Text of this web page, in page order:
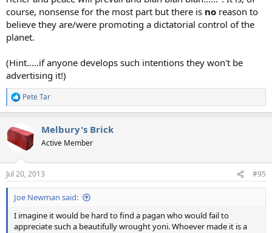
course, nonsense for the most part but there is no reason to
believe they are/were promoting a dictatorial control of the
planet.
(Hint.....if anyone develops such intentions they won't be
advertising it!)
R
e
c
t
n
s
:
Pete Tar
Melbury's Brick
Active Member
Jul 20, 2013 #95
Joe Newman said:
I imagine it would be hard to find a pagan who would fail to
appreciate such a beautifully wrought yoni. Whoever made it is a